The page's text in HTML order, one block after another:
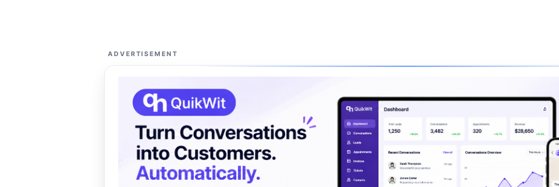
ADVERTISEMENT